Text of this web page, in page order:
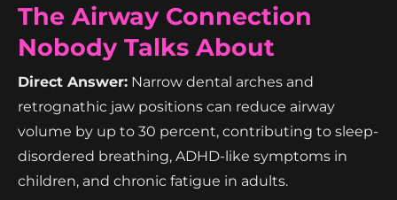
The Airway Connection
Nobody Talks About
Direct Answer: Narrow dental arches and
retrognathic jaw positions can reduce airway
volume by up to 30 percent, contributing to sleep-
disordered breathing, ADHD-like symptoms in
children, and chronic fatigue in adults.